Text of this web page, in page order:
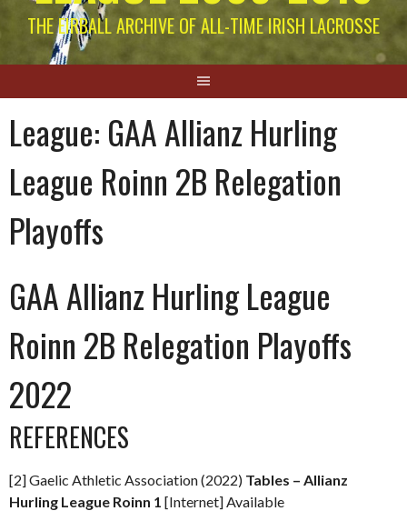
THE EIRBALL ARCHIVE OF ALL-TIME IRISH LACROSSE
League: GAA Allianz Hurling
League Roinn 2B Relegation
Playoffs
GAA Allianz Hurling League
Roinn 2B Relegation Playoffs
2022
REFERENCES
[2] Gaelic Athletic Association (2022) Tables – Allianz
Hurling League Roinn 1 [Internet] Available